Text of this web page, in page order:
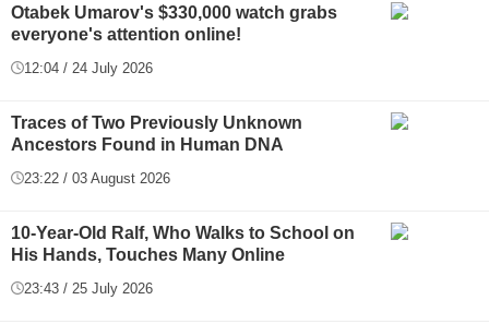
Otabek Umarov's $330,000 watch grabs
everyone's attention online!
12:04 / 24 July 2026
Traces of Two Previously Unknown
Ancestors Found in Human DNA
23:22 / 03 August 2026
10-Year-Old Ralf, Who Walks to School on
His Hands, Touches Many Online
23:43 / 25 July 2026